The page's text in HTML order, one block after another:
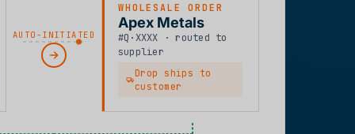
AUTO-INITIATED
WHOLESALE ORDER
Apex Metals
#Q·XXXX · routed to
supplier
Drop ships to
customer